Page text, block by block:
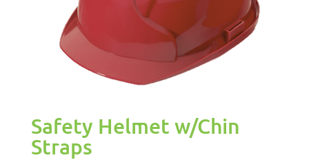
Safety Helmet w/Chin
Straps